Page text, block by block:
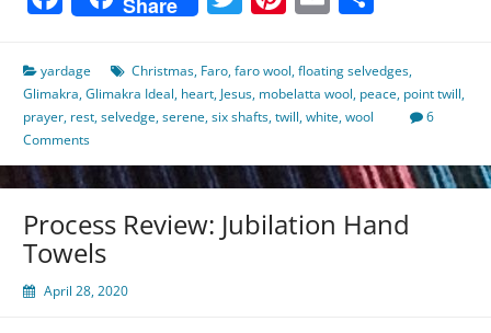
Share
yardage Christmas, Faro,faro wool,floating selvedges,
Glimakra,Glimakra Ideal, heart, Jesus, mobelatta wool, peace, point twill,
prayer, rest,selvedge,serene,six shafts,twill,white,wool
6
Comments
Process Review: Jubilation Hand
Towels
April 28, 2020